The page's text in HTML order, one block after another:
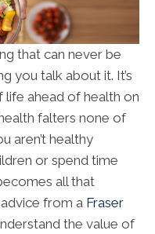
that can never be
you talk about it. It’s
ahead of health on
falters none of
aren’t healthy
or spend time
all that
from a Fraser
the value of